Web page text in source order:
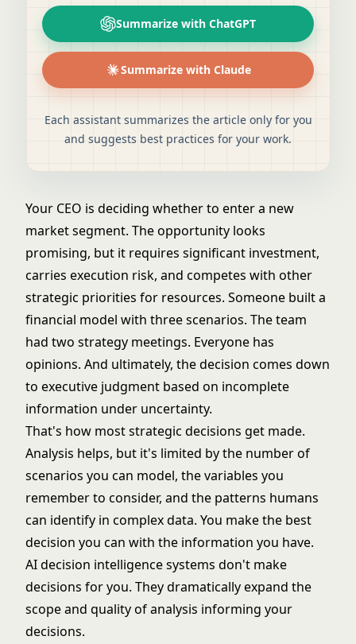
Summarize with ChatGPT
Summarize with Claude
Each assistant summarizes the article only for you
and suggests best practices for your work.
Your CEO is deciding whether to enter a new
market segment. The opportunity looks
promising, but it requires significant investment,
carries execution risk, and competes with other
strategic priorities for resources. Someone built a
financial model with three scenarios. The team
had two strategy meetings. Everyone has
opinions. And ultimately, the decision comes down
to executive judgment based on incomplete
information under uncertainty.
That's how most strategic decisions get made.
Analysis helps, but it's limited by the number of
scenarios you can model, the variables you
remember to consider, and the patterns humans
can identify in complex data. You make the best
decision you can with the information you have.
AI decision intelligence systems don't make
decisions for you. They dramatically expand the
scope and quality of analysis informing your
decisions.